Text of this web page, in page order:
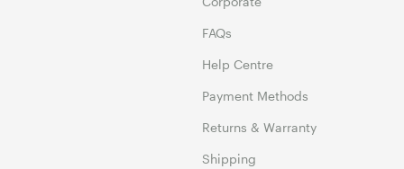
FAQs
Help Centre
Payment Methods
Returns & Warranty
Shipping